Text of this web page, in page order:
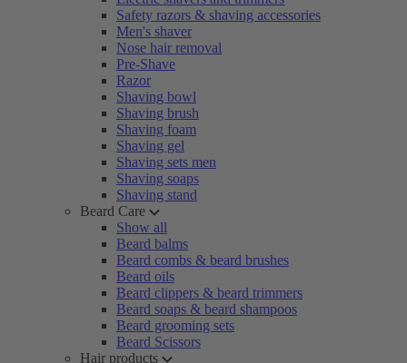
Safety razors & shaving accessories
Men's shaver
Nose hair removal
Pre-Shave
Razor
Shaving bowl
Shaving brush
Shaving foam
Shaving gel
Shaving sets men
Shaving soaps
Shaving stand
Beard Care
Show all
Beard balms
Beard combs & beard brushes
Beard oils
Beard clippers & beard trimmers
Beard soaps & beard shampoos
Beard grooming sets
Beard Scissors
Hair products